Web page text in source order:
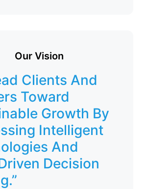
Our Vision
Clients And
Toward
Growth By
Intelligent
And
Decision